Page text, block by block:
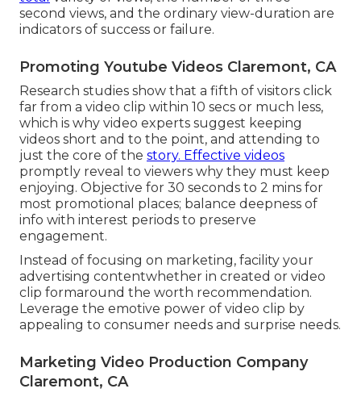
second views, and the ordinary view-duration are
indicators of success or failure.
Promoting Youtube Videos Claremont, CA
Research studies show that a fifth of visitors click
far from a video clip within 10 secs or much less,
which is why video experts suggest keeping
videos short and to the point, and attending to
just the core of the story. Effective videos
promptly reveal to viewers why they must keep
enjoying. Objective for 30 seconds to 2 mins for
most promotional places; balance deepness of
info with interest periods to preserve
engagement.
Instead of focusing on marketing, facility your
advertising contentwhether in created or video
clip formaround the worth recommendation.
Leverage the emotive power of video clip by
appealing to consumer needs and surprise needs.
Marketing Video Production Company
Claremont, CA